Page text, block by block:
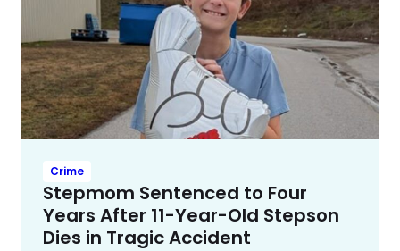
Crime
Stepmom Sentenced to Four
Years After 11-Year-Old Stepson
Dies in Tragic Accident